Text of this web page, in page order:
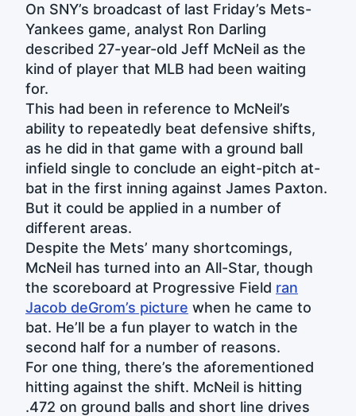
On SNY’s broadcast of last Friday’s Mets-
Yankees game, analyst Ron Darling
described 27-year-old Jeff McNeil as the
kind of player that MLB had been waiting
for.
This had been in reference to McNeil’s
ability to repeatedly beat defensive shifts,
as he did in that game with a ground ball
infield single to conclude an eight-pitch at-
bat in the first inning against James Paxton.
But it could be applied in a number of
different areas.
Despite the Mets’ many shortcomings,
McNeil has turned into an All-Star, though
the scoreboard at Progressive Field ran
Jacob deGrom’s picture when he came to
bat. He’ll be a fun player to watch in the
second half for a number of reasons.
For one thing, there’s the aforementioned
hitting against the shift. McNeil is hitting
.472 on ground balls and short line drives